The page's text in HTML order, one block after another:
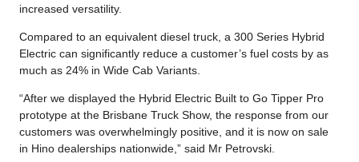
increased versatility.
Compared to an equivalent diesel truck, a 300 Series Hybrid
Electric can significantly reduce a customer’s fuel costs by as
much as 24% in Wide Cab Variants.
“After we displayed the Hybrid Electric Built to Go Tipper Pro
prototype at the Brisbane Truck Show, the response from our
customers was overwhelmingly positive, and it is now on sale
in Hino dealerships nationwide,” said Mr Petrovski.